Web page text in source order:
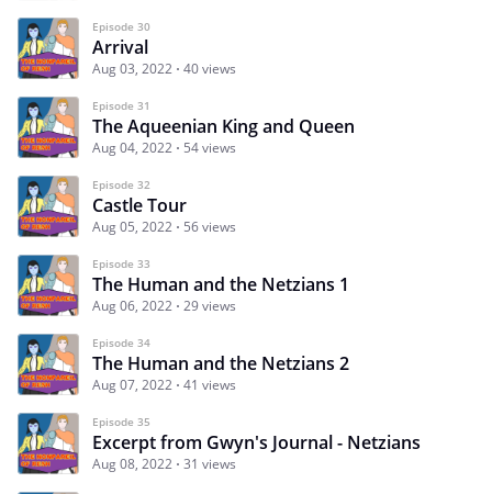
Episode 30
Arrival
Aug 03, 2022 40 views
Episode 31
The Aqueenian King and Queen
Aug 04, 2022 54 views
Episode 32
Castle Tour
Aug 05, 2022 56 views
Episode 33
The Human and the Netzians 1
Aug 06, 2022 29 views
Episode 34
The Human and the Netzians 2
Aug 07, 2022 41 views
Episode 35
Excerpt from Gwyn's Journal - Netzians
Aug 08, 2022 31 views